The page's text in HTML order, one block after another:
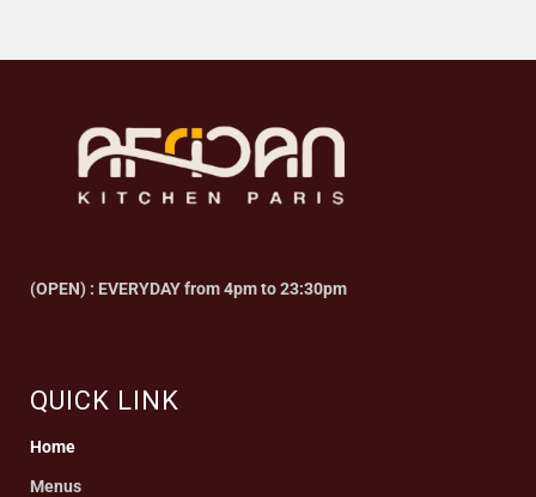
(OPEN) : EVERYDAY from 4pm to 23:30pm
QUICK LINK
Home
Menus